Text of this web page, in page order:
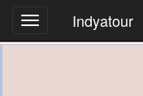
Indyatour